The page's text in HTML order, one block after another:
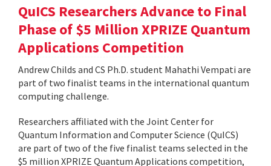
QuICS Researchers Advance to Final
Phase of $5 Million XPRIZE Quantum
Applications Competition
Andrew Childs and CS Ph.D. student Mahathi Vempati are
part of two finalist teams in the international quantum
computing challenge.
Researchers affiliated with the Joint Center for
Quantum Information and Computer Science (QuICS)
are part of two of the five finalist teams selected in the
$5 million XPRIZE Quantum Applications competition,